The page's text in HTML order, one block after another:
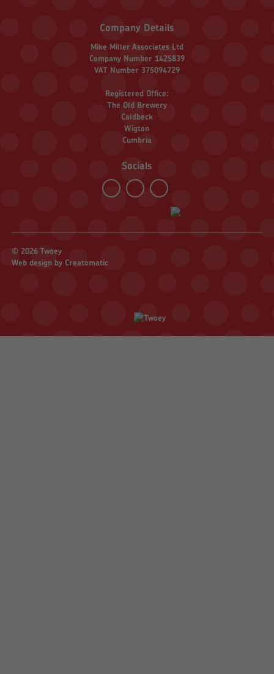
Company Details
Mike Miller Associates Ltd
Company Number 1425839
VAT Number 375094729
Registered Office:
The Old Brewery
Caldbeck
Wigton
Cumbria
Socials
© 2026 Twoey
Web design by Creatomatic